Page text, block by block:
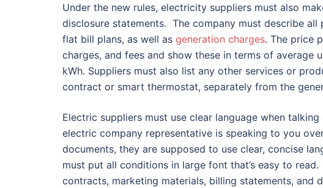
Under the new rules, electricity suppliers must also
disclosure statements. The company must describe all
flat bill plans, as well as generation charges. The price
charges, and fees and show these in terms of average
kWh. Suppliers must also list any other services or
contract or smart thermostat, separately from the
Electric suppliers must use clear language when
electric company representative is speaking to you
documents, they are supposed to use clear, concise
must put all conditions in large font that’s easy to
contracts, marketing materials, billing statements, and